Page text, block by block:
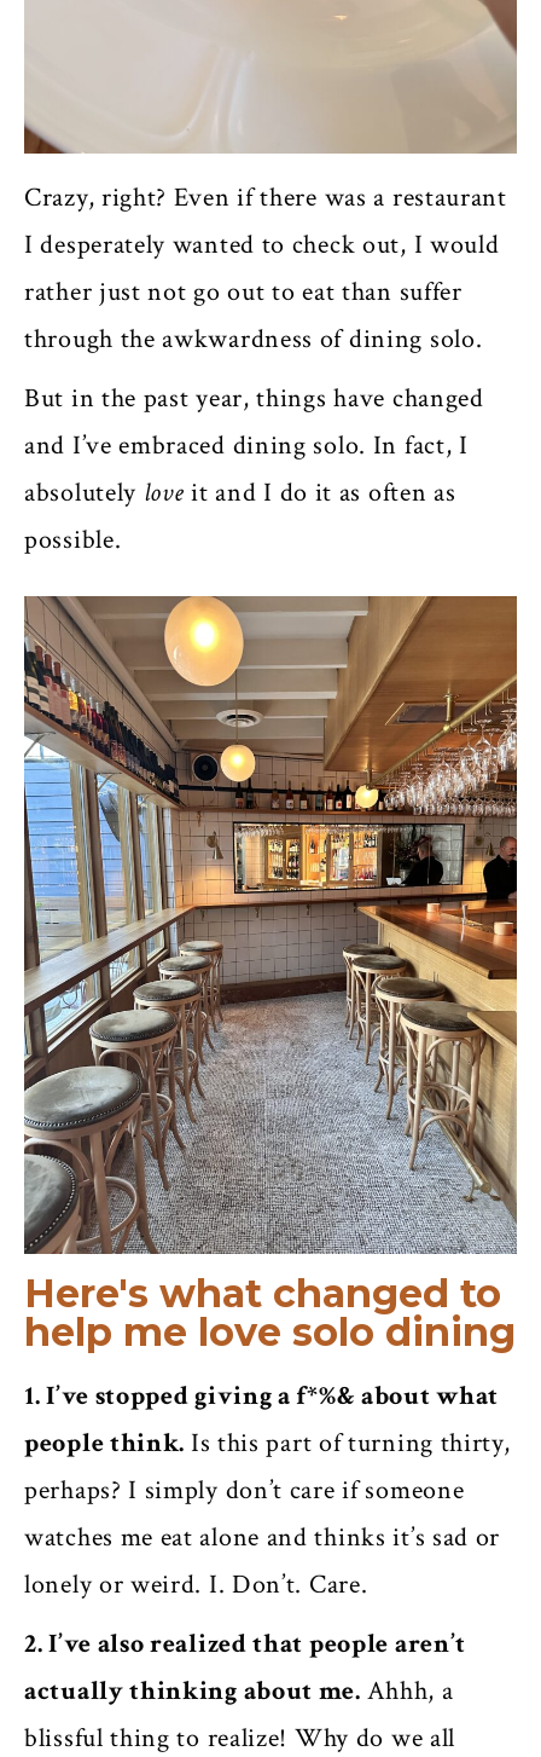
Crazy, right? Even if there was a restaurant
I desperately wanted to check out, I would
rather just not go out to eat than suffer
through the awkwardness of dining solo.
But in the past year, things have changed
and I’ve embraced dining solo. In fact, I
absolutely loveit and I do it as often as
possible.
Here's what changed to
help me love solo dining
1. I’ve stopped giving a f*%& about what
people think. Is this part of turning thirty,
perhaps? I simply don’t care if someone
watches me eat alone and thinks it’s sad or
lonely or weird. I. Don’t. Care.
2. I’ve also realized that people aren’t
actually thinking about me. Ahhh, a
blissful thing to realize! Why do we all